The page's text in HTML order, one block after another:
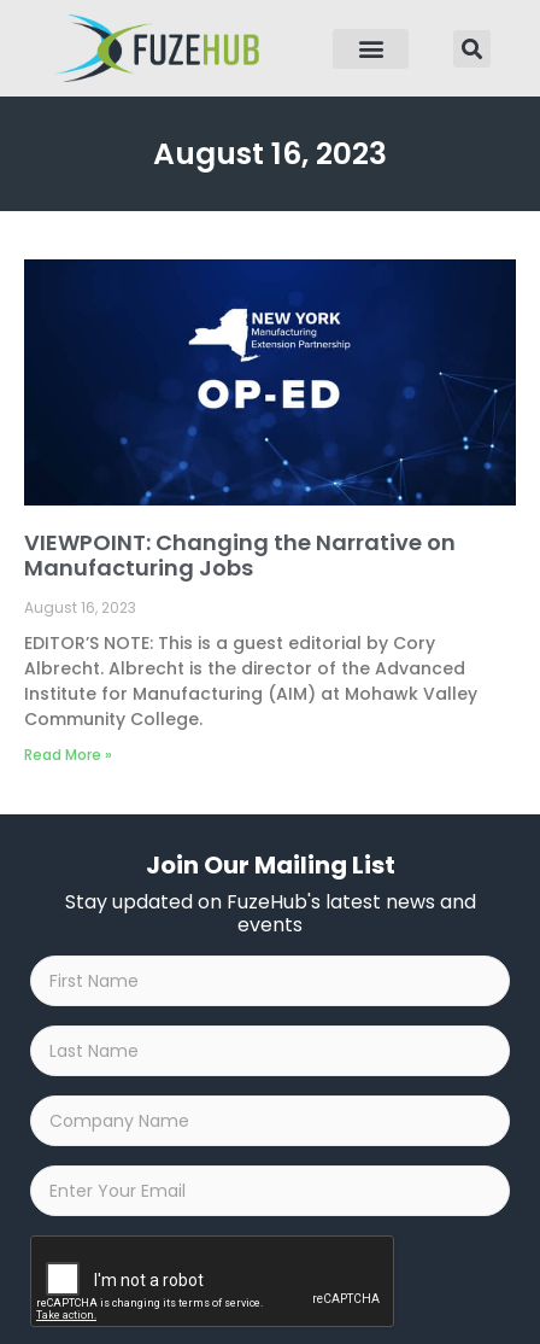
August 16, 2023
VIEWPOINT: Changing the Narrative on
Manufacturing Jobs
August 16, 2023
EDITOR’S NOTE: This is a guest editorial by Cory
Albrecht. Albrecht is the director of the Advanced
Institute for Manufacturing (AIM) at Mohawk Valley
Community College.
Read More »
Join Our Mailing List
Stay updated on FuzeHub's latest news and
events
First
Name
*
Last
Name
*
Company
Name
*
Email